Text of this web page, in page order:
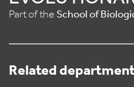
Part of the School of
Related